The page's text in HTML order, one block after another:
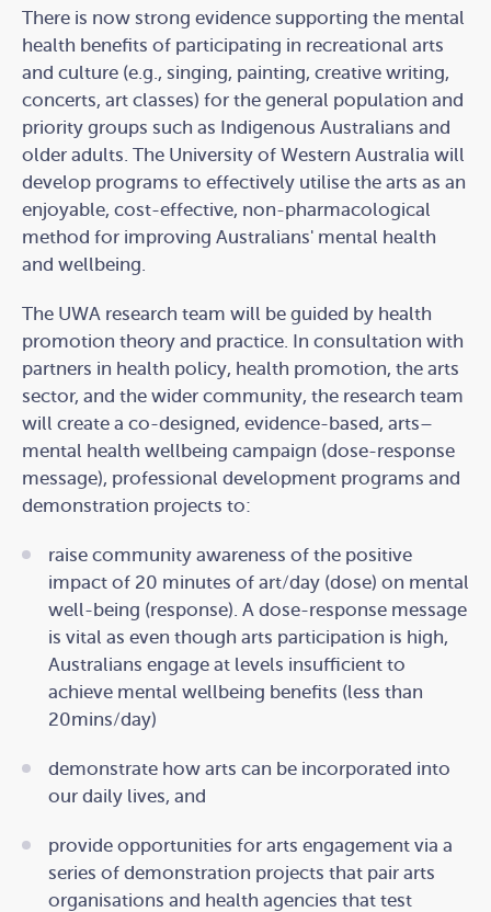
There is now strong evidence supporting the mental
health benefits of participating in recreational arts
and culture (e.g., singing, painting, creative writing,
concerts, art classes) for the general population and
priority groups such as Indigenous Australians and
older adults. The University of Western Australia will
develop programs to effectively utilise the arts as an
enjoyable, cost-effective, non-pharmacological
method for improving Australians' mental health
and wellbeing.
The UWA research team will be guided by health
promotion theory and practice. In consultation with
partners in health policy, health promotion, the arts
sector, and the wider community, the research team
will create a co-designed, evidence-based, arts–
mental health wellbeing campaign (dose-response
message), professional development programs and
demonstration projects to:
raise community awareness of the positive
impact of 20 minutes of art/day (dose) on mental
well-being (response). A dose-response message
is vital as even though arts participation is high,
Australians engage at levels insufficient to
achieve mental wellbeing benefits (less than
20mins/day)
demonstrate how arts can be incorporated into
our daily lives, and
provide opportunities for arts engagement via a
series of demonstration projects that pair arts
organisations and health agencies that test